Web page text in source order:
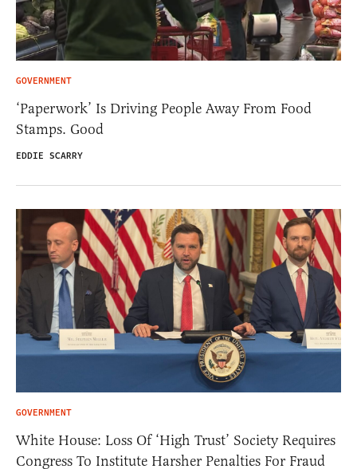
GOVERNMENT
‘Paperwork’ Is Driving People Away From Food
Stamps. Good
EDDIE SCARRY
GOVERNMENT
White House: Loss Of ‘High Trust’ Society Requires
Congress To Institute Harsher Penalties For Fraud